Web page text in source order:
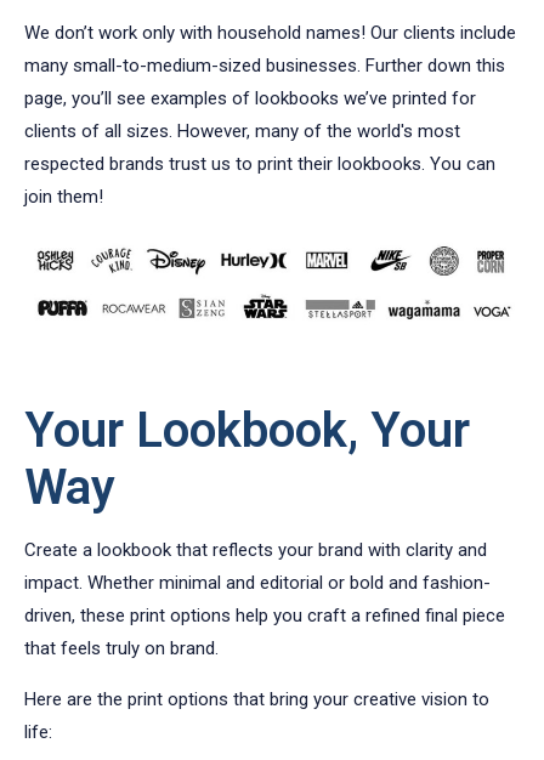
We don’t work only with household names! Our clients include
many small-to-medium-sized businesses. Further down this
page, you’ll see examples of lookbooks we’ve printed for
clients of all sizes. However, many of the world's most
respected brands trust us to print their lookbooks. You can
join them!
Your Lookbook, Your
Way
Create a lookbook that reflects your brand with clarity and
impact. Whether minimal and editorial or bold and fashion-
driven, these print options help you craft a refined final piece
that feels truly on brand.
Here are the print options that bring your creative vision to
life: